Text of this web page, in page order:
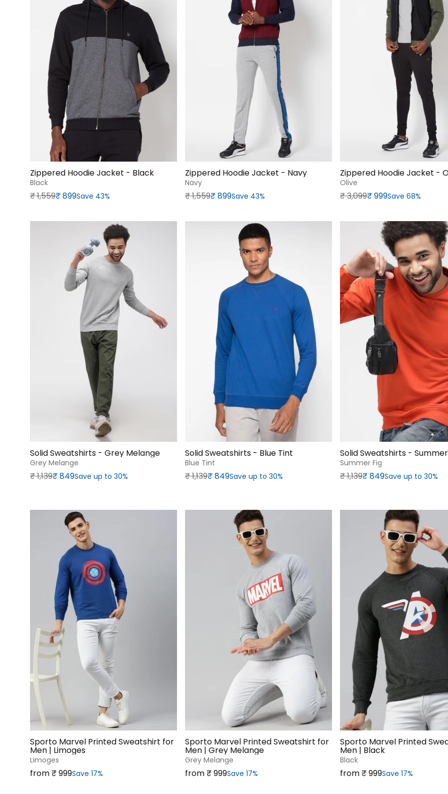
Zippered Hoodie Jacket - Black
Black
Regular price
₹‎ 1,559
Sale price
₹‎ 899Save 43%
Zippered Hoodie Jacket - Navy
Navy
Regular price
₹‎ 1,559
Sale price
₹‎ 899Save 43%
Zippered Hoodie Jacket -
Olive
Regular price
₹‎ 3,099
Sale price
₹‎ 999Save 68%
Solid Sweatshirts - Grey Melange
Grey Melange
Regular price
₹‎ 1,139
Sale price
₹‎ 849Save up to 30%
Solid Sweatshirts - Blue Tint
Blue Tint
Regular price
₹‎ 1,139
Sale price
₹‎ 849Save up to 30%
Solid Sweatshirts -
Summer Fig
Regular price
₹‎ 1,139
Sale price
₹‎ 849Save up to 30%
Sporto Marvel Printed Sweatshirt for
Men | Limoges
Limoges
Sale price
from ₹‎ 999Save 17%
Sporto Marvel Printed Sweatshirt for
Men | Grey Melange
Grey Melange
Sale price
from ₹‎ 999Save 17%
Sporto Marvel Printed
Men | Black
Black
Sale price
from ₹‎ 999Save 17%